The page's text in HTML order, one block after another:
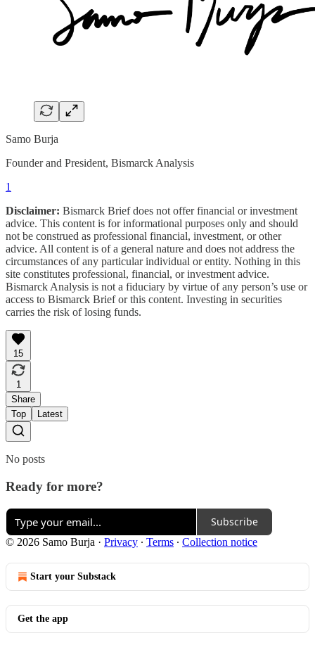
Samo Burja
Founder and President, Bismarck Analysis
1
Disclaimer: Bismarck Brief does not offer financial or investment
advice. This content is for informational purposes only and should
not be construed as professional financial, investment, or other
advice. All content is of a general nature and does not address the
circumstances of any particular individual or entity. Nothing in this
site constitutes professional, financial, or investment advice.
Bismarck Analysis is not a fiduciary by virtue of any person’s use or
access to Bismarck Brief or this content. Investing in securities
carries the risk of losing funds.
15
1
Share
Top
Latest
No posts
Ready for more?
Subscribe
© 2026 Samo Burja · Privacy ∙ Terms ∙ Collection notice
Start your Substack
Get the app